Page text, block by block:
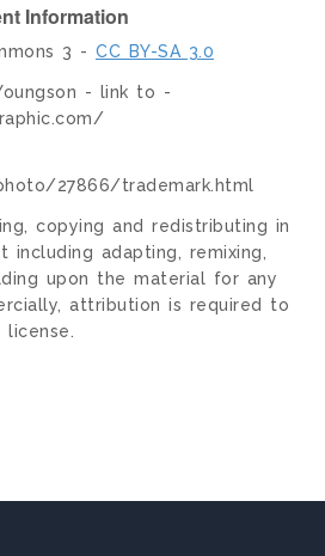
Information
3 - CC BY-SA 3.0
- link to -
27866/trademark.html
copying and redistributing in
adapting, remixing,
upon the material for any
attribution is required to